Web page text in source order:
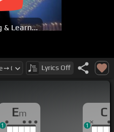
& Learn...
Lyrics Off
Em
1
C
1